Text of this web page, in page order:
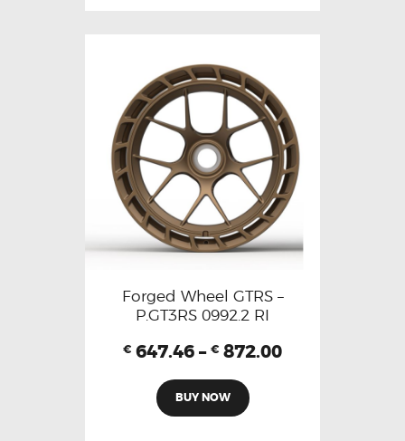
Forged Wheel GTRS –
P.GT3RS 0992.2 RI
€ 647.46 – € 872.00
BUY NOW